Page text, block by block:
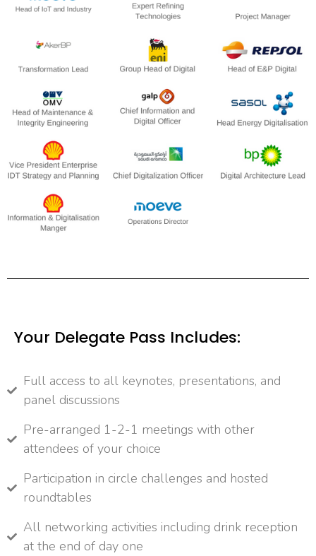
Your Delegate Pass Includes:
Full access to all keynotes, presentations, and
panel discussions
Pre-arranged 1-2-1 meetings with other
attendees of your choice
Participation in circle challenges and hosted
roundtables
All networking activities including drink reception
at the end of day one